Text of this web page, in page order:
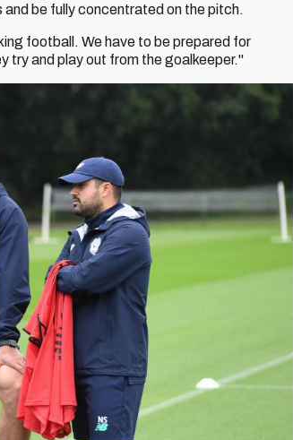
be fully concentrated on the pitch.
football. We have to be prepared for
try and play out from the goalkeeper."